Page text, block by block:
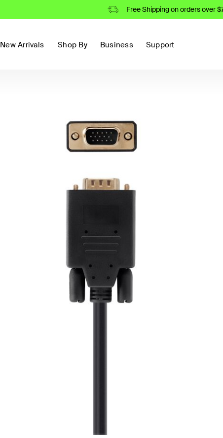
Free Shipping on orders over
New Arrivals Shop By Business Support